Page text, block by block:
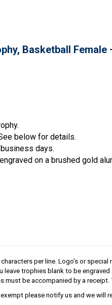
Basketball Female
below for details.
days.
on a brushed gold
per line. Logo’s or
leave trophies blank to be
must be accompanied by a receipt.
please notify us and we will